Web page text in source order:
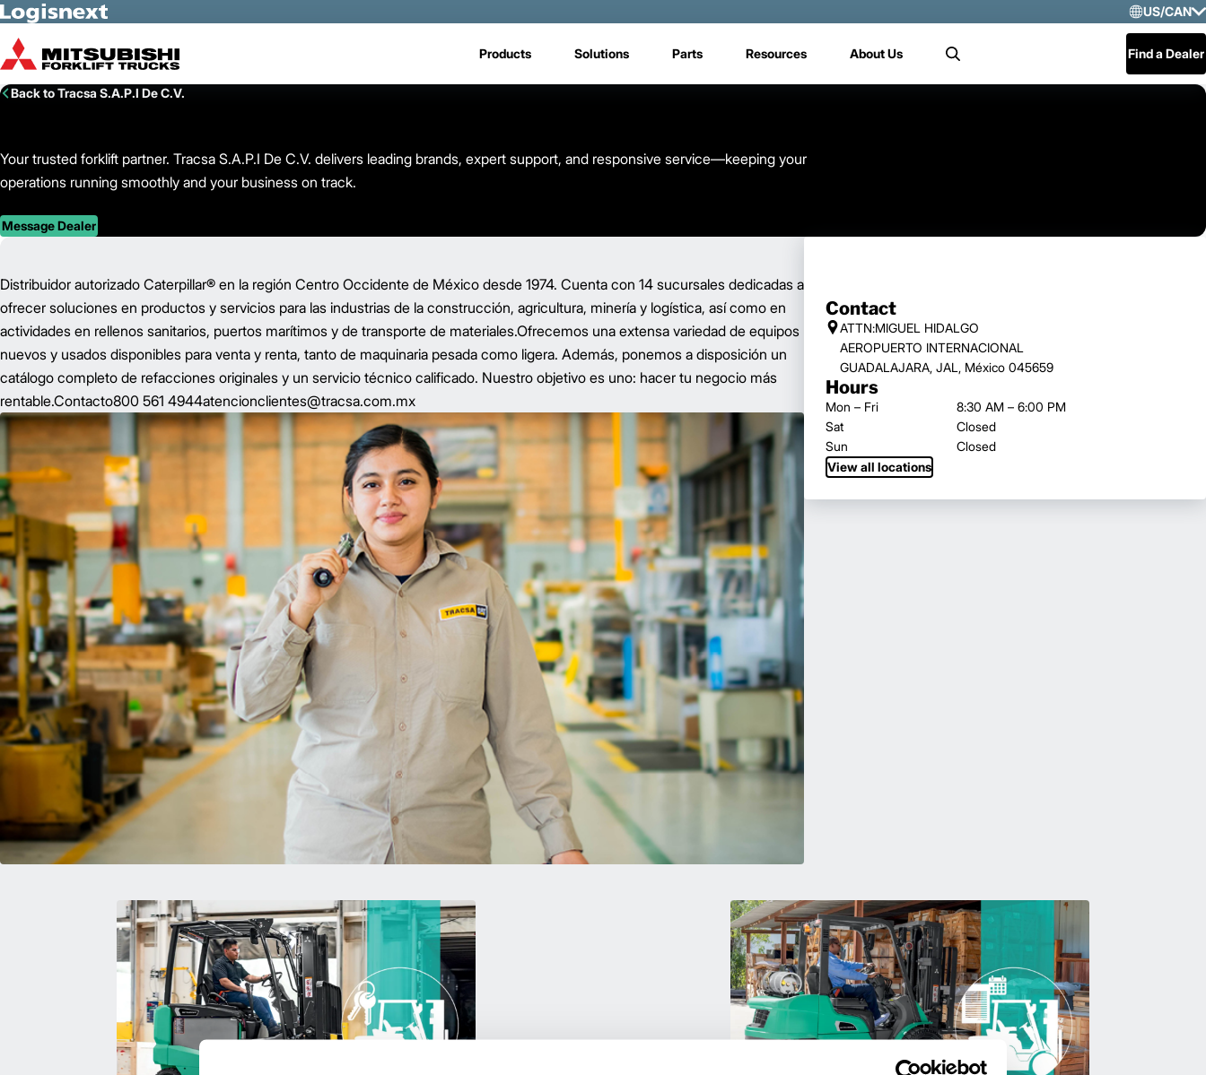
Skip to Main Content
US/CAN
US/
Products Solutions Parts Resources About Us Search Find a Dealer
Back to Tracsa S.A.P.I De C.V.
Your trusted forklift partner. Tracsa S.A.P.I De C.V. delivers leading brands, expert support, and responsive service—keeping your
operations running smoothly and your business on track.
Message Dealer
Contact
ATTN:MIGUEL HIDALGO
AEROPUERTO INTERNACIONAL
GUADALAJARA, JAL, México 045659
Hours
Mon – Fri
8:30 AM – 6:00 PM
Sat
Closed
Sun
Closed
View all locations
Distribuidor autorizado Caterpillar®️ en la región Centro Occidente de México desde 1974. Cuenta con 14 sucursales dedicadas a
ofrecer soluciones en productos y servicios para las industrias de la construcción, agricultura, minería y logística, así como en
actividades en rellenos sanitarios, puertos marítimos y de transporte de materiales.Ofrecemos una extensa variedad de equipos
nuevos y usados disponibles para venta y renta, tanto de maquinaria pesada como ligera. Además, ponemos a disposición un
catálogo completo de refacciones originales y un servicio técnico calificado. Nuestro objetivo es uno: hacer tu negocio más
rentable.Contacto800 561 4944atencionclientes@tracsa.com.mx